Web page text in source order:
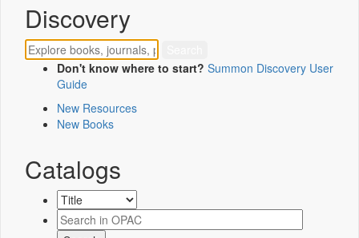
Discovery
Don't know where to start? Summon Discovery User
Guide
New Resources
New Books
Catalogs